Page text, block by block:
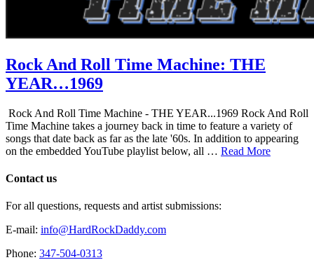
Rock And Roll Time Machine: THE
YEAR…1969
Rock And Roll Time Machine - THE YEAR...1969 Rock And Roll
Time Machine takes a journey back in time to feature a variety of
songs that date back as far as the late '60s. In addition to appearing
on the embedded YouTube playlist below, all … Read More
Contact us
For all questions, requests and artist submissions:
E-mail: info@HardRockDaddy.com
Phone: 347-504-0313